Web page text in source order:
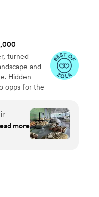
turned
and
Hidden
opps for the
more